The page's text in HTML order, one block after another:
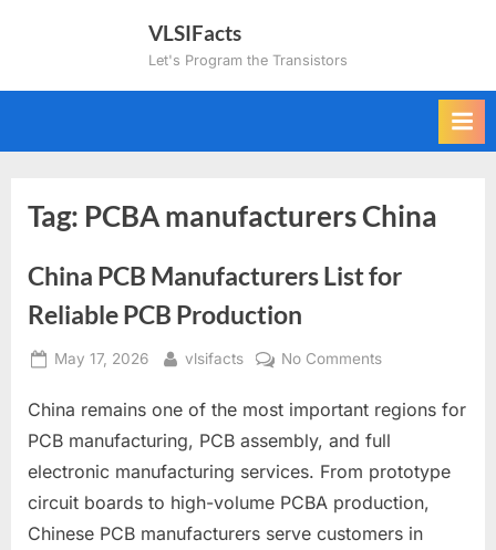
VLSIFacts
Let's Program the Transistors
Tag: PCBA manufacturers China
China PCB Manufacturers List for
Reliable PCB Production
Posted
May 17, 2026 By
vlsifacts No Commentson
PCB
Manufacturers
for
Reliable
PCB
China remains one of the most important regions for
PCB manufacturing, PCB assembly, and full
electronic manufacturing services. From prototype
circuit boards to high-volume PCBA production,
Chinese PCB manufacturers serve customers in